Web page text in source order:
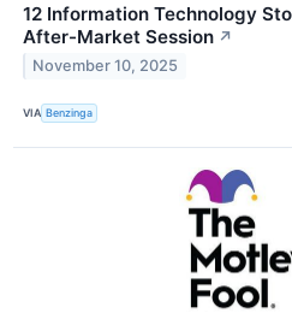
12 Information Technology
After-Market Session ↗
November 10, 2025
VIA Benzinga